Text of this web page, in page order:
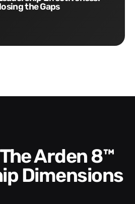
the Gaps
Dimensions